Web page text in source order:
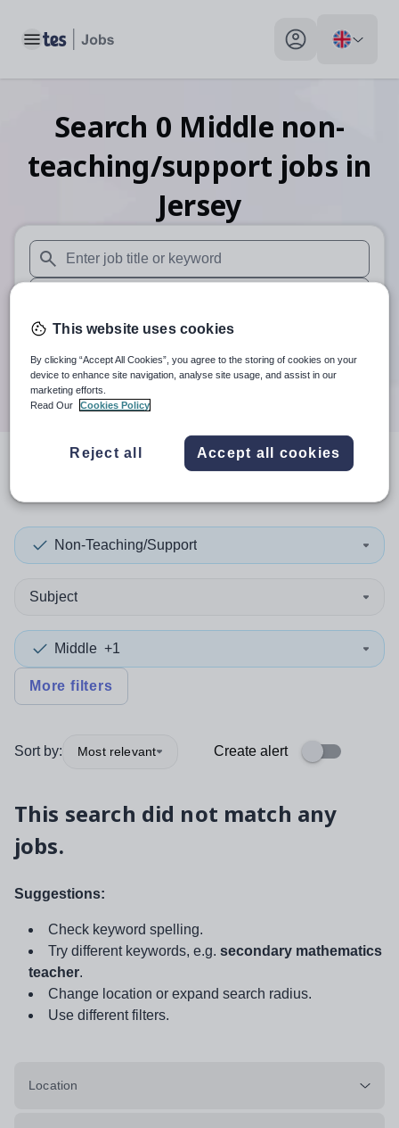
Toggle main menu My profile toggle
Search 0 Middle non-
teaching/support jobs in
Jersey
When autosuggest results are available use up and down
When autocomplete results are available use up and
30 miles
Search
resultsin Jersey
Non-Teaching/Support
Subject
Middle +1
More filters
Sort by: Most relevant Create alert
This search did not match any
jobs.
Suggestions:
Check keyword spelling.
Try different keywords, e.g. secondary mathematics
teacher.
Change location or expand search radius.
Use different filters.
Location
This website uses cookies
By clicking “Accept All Cookies”, you agree to the storing of cookies on your
device to enhance site navigation, analyse site usage, and assist in our
marketing efforts.
Read Our
Cookies Policy
Reject all Accept all cookies